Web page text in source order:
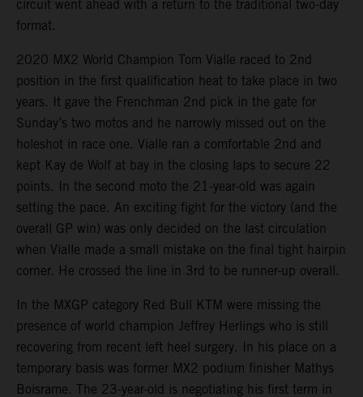
circuit went ahead with a return to the traditional two-day
format.
2020 MX2 World Champion Tom Vialle raced to 2nd
position in the first qualification heat to take place in two
years. It gave the Frenchman 2nd pick in the gate for
Sunday’s two motos and he narrowly missed out on the
holeshot in race one. Vialle ran a comfortable 2nd and
kept Kay de Wolf at bay in the closing laps to secure 22
points. In the second moto the 21-year-old was again
setting the pace. An exciting fight for the victory (and the
overall GP win) was only decided on the last circulation
when Vialle made a small mistake on the final tight hairpin
corner. He crossed the line in 3rd to be runner-up overall.
In the MXGP category Red Bull KTM were missing the
presence of world champion Jeffrey Herlings who is still
recovering from recent left heel surgery. In his place on a
temporary basis was former MX2 podium finisher Mathys
Boisrame. The 23-year-old is negotiating his first term in